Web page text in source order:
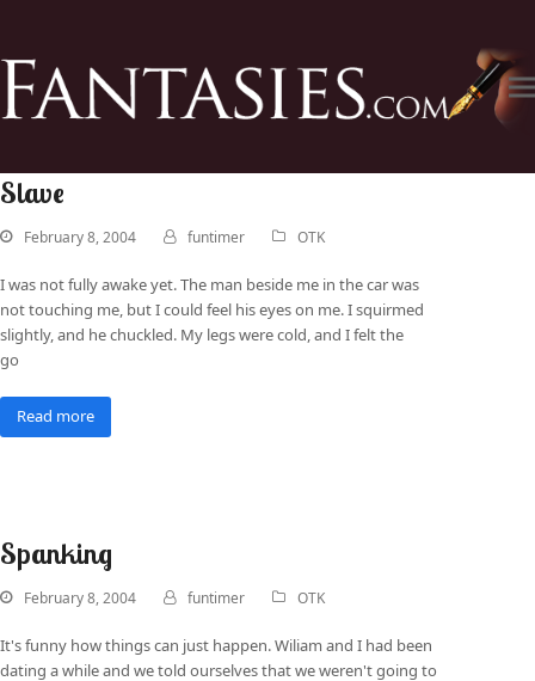
Slave
February 8, 2004 funtimer OTK
I was not fully awake yet. The man beside me in the car was
not touching me, but I could feel his eyes on me. I squirmed
slightly, and he chuckled. My legs were cold, and I felt the
go
Read more
Spanking
February 8, 2004 funtimer OTK
It's funny how things can just happen. Wiliam and I had been
dating a while and we told ourselves that we weren't going to